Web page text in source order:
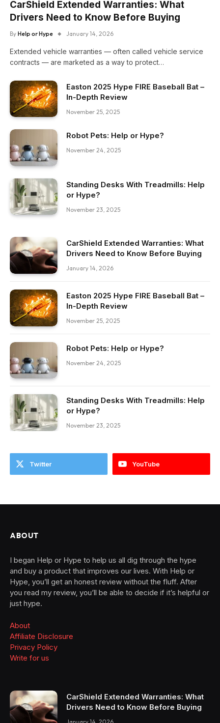
CarShield Extended Warranties: What
Drivers Need to Know Before Buying
By Help or Hype January 14, 2026
Extended vehicle warranties — often called vehicle service
contracts — are marketed as a way to protect…
Easton 2025 Hype FIRE Baseball Bat –
In-Depth Review
November 25, 2025
Robot Pets: Help or Hype?
November 24, 2025
Standing Desks With Treadmills: Help
or Hype?
November 23, 2025
CarShield Extended Warranties: What
Drivers Need to Know Before Buying
January 14, 2026
Easton 2025 Hype FIRE Baseball Bat –
In-Depth Review
November 25, 2025
Robot Pets: Help or Hype?
November 24, 2025
Standing Desks With Treadmills: Help
or Hype?
November 23, 2025
Twitter YouTube
ABOUT
I began Help or Hype to help us all dig through the hype
and buy a product that improves our lives. With Help or
Hype, you’ll get an honest review without the fluff. After
you read my review, you’ll be able to decide if it’s helpful or
just hype.
About
Affiliate Disclosure
Privacy Policy
Write for us
CarShield Extended Warranties: What
Drivers Need to Know Before Buying